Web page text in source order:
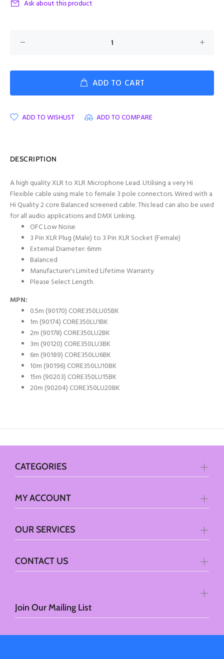
Ask about this product
ADD TO CART
ADD TO WISHLIST ADD TO COMPARE
DESCRIPTION
A high quality XLR to XLR Microphone Lead. Utilising a very Hi
Flexible cable using male to female 3 pole connectors. Wired with a
Hi Quality 2 core Balanced screened cable. This lead can also be used
for all audio applications and DMX Linking.
OFC Low Noise
3 Pin XLR Plug (Male) to 3 Pin XLR Socket (Female)
External Diameter: 6mm
Balanced
Manufacturer's Limited Lifetime Warranty
Please Select Length.
MPN:
0.5m (90170) CORE350LU05BK
1m (90174) CORE350LU1BK
2m (90178) CORE350LU2BK
3m (90120) CORE350LU3BK
6m (90189) CORE350LU6BK
10m (90196) CORE350LU10BK
15m (90203) CORE350LU15BK
20m (90204) CORE350LU20BK
Join Our Mailing List
CATEGORIES
MY ACCOUNT
OUR SERVICES
CONTACT US